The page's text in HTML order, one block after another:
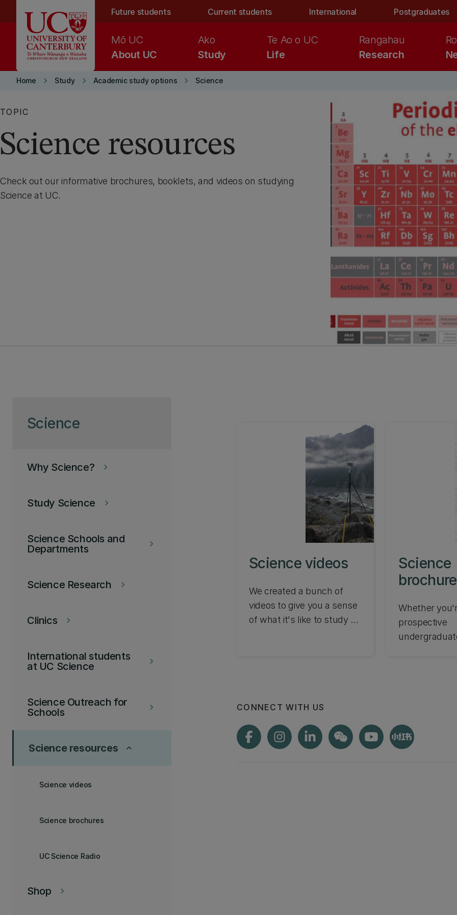
Future students Current students International Postgraduates
About UC
Mō UC
Study
Ako
Life
Te Ao o UC
Research
Rangahau
Home keyboard_arrow_right Study keyboard_arrow_right Academic study options keyboard_arrow_right Science
TOPIC
Science resources
Check out our informative brochures, booklets, and videos on studying
Science at UC.
Science
keyboard_arrow_right
Why Science?
keyboard_arrow_right
Study Science
keyboard_arrow_right
Science Schools and
Departments
keyboard_arrow_right
Science Research
keyboard_arrow_right
Clinics
keyboard_arrow_right
International students
at UC Science
keyboard_arrow_right
Science Outreach for
Schools
keyboard_arrow_up
Science resources
Science videos
Science brochures
UC Science Radio
keyboard_arrow_right
Shop
Science videos
We created a bunch of
videos to give you a sense
of what it's like to study at
Science
Whether
prospective
Check out the
brochures for
you're
CONNECT WITH US